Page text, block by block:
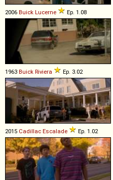
2006 Buick Lucerne Ep. 1.08
1963 Buick Riviera Ep. 3.02
2015 Cadillac Escalade Ep. 1.02